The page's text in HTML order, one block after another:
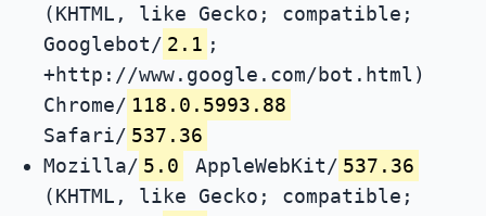
(KHTML, like Gecko; compatible;
Googlebot/ 2.1 ;
+http://www.google.com/bot.html)
Chrome/ 118.0.5993.88
Safari/ 537.36
Mozilla/ 5.0 AppleWebKit/ 537.36
(KHTML, like Gecko; compatible;